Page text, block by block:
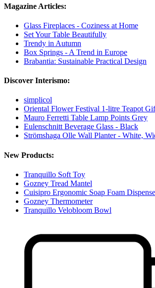
Magazine Articles:
Glass Fireplaces - Coziness at Home
Set Your Table Beautifully
Trendy in Autumn
Box Springs - A Trend in Europe
Brabantia: Sustainable Practical Design
Discover Interismo:
simplicol
Oriental Flower Festival 1-litre Teapot
Mauro Ferretti Table Lamp Points Grey
Eulenschnitt Beverage Glass - Black
Strömshaga Olle Wall Planter - White,
New Products:
Tranquillo Soft Toy
Gozney Tread Mantel
Cuisipro Ergonomic Soap Foam
Gozney Thermometer
Tranquillo Velobloom Bowl